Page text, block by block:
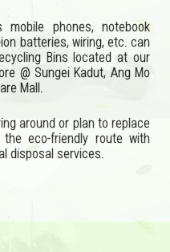
phones, notebook
batteries, wiring, etc. can
Bins located at our
@ Sungei Kadut, Ang Mo
Mall.
around or plan to replace
eco-friendly route with
disposal services.